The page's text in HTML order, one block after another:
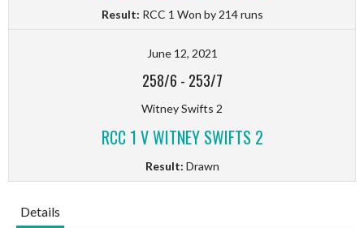
Result: RCC 1 Won by 214 runs
June 12, 2021
258/6 - 253/7
Witney Swifts 2
RCC 1 V WITNEY SWIFTS 2
Result: Drawn
Details